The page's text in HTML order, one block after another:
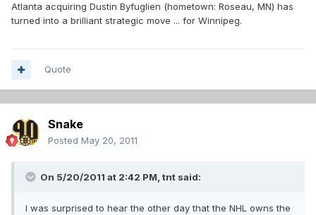
Atlanta acquiring Dustin Byfuglien (hometown: Roseau, MN) has
turned into a brilliant strategic move ... for Winnipeg.
Quote
Snake
Posted May 20, 2011
On 5/20/2011 at 2:42 PM, tnt said:
I was surprised to hear the other day that the NHL owns the